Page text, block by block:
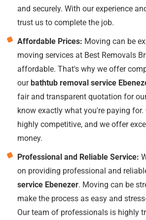
and securely. With our experience
trust us to complete the job.
Affordable Prices: Moving can be
moving services at Best Removals
affordable. That's why we offer
ourbathtub removal service
fair and transparent quotation for
know exactly what you're paying for.
highly competitive, and we offer
money.
Professional and Reliable Service:
on providing professional and
service Ebenezer. Moving can be
make the process as easy and
Our team of professionals is highly